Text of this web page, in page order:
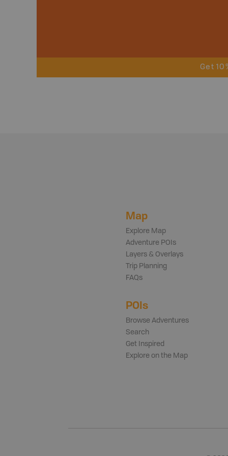
Get
Map
Explore Map
Adventure POIs
Layers & Overlays
Trip Planning
FAQs
POIs
Browse Adventures
Search
Get Inspired
Explore on the Map